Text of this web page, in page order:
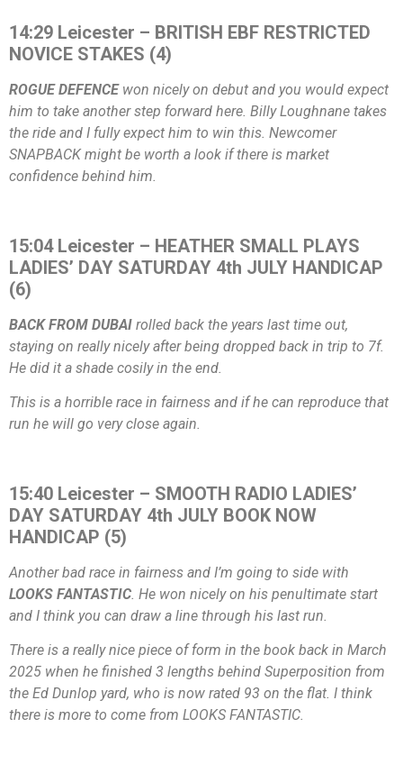
14:29 Leicester – BRITISH EBF RESTRICTED
NOVICE STAKES (4)
ROGUE DEFENCEwon nicely on debut and you would expect
him to take another step forward here. Billy Loughnane takes
the ride and I fully expect him to win this. Newcomer
SNAPBACK might be worth a look if there is market
confidence behind him.
15:04 Leicester – HEATHER SMALL PLAYS
LADIES’ DAY SATURDAY 4th JULY HANDICAP
(6)
BACK FROM DUBAI rolled back the years last time out,
staying on really nicely after being dropped back in trip to 7f.
He did it a shade cosily in the end.
This is a horrible race in fairness and if he can reproduce that
run he will go very close again.
15:40 Leicester – SMOOTH RADIO LADIES’
DAY SATURDAY 4th JULY BOOK NOW
HANDICAP (5)
Another bad race in fairness and I’m going to side with
LOOKS FANTASTIC. He won nicely on his penultimate start
and I think you can draw a line through his last run.
There is a really nice piece of form in the book back in March
2025 when he finished 3 lengths behind Superposition from
the Ed Dunlop yard, who is now rated 93 on the flat. I think
there is more to come from LOOKS FANTASTIC.